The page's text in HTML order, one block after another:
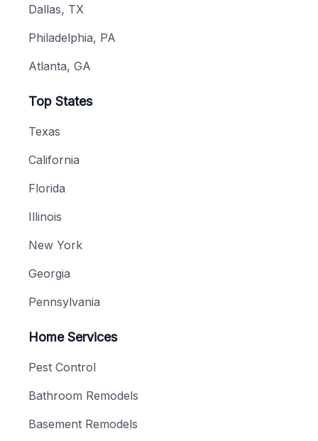
Dallas, TX
Philadelphia, PA
Atlanta, GA
Top States
Texas
California
Florida
Illinois
New York
Georgia
Pennsylvania
Home Services
Pest Control
Bathroom Remodels
Basement Remodels